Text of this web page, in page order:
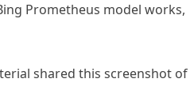
Prometheus model works,
shared this screenshot of